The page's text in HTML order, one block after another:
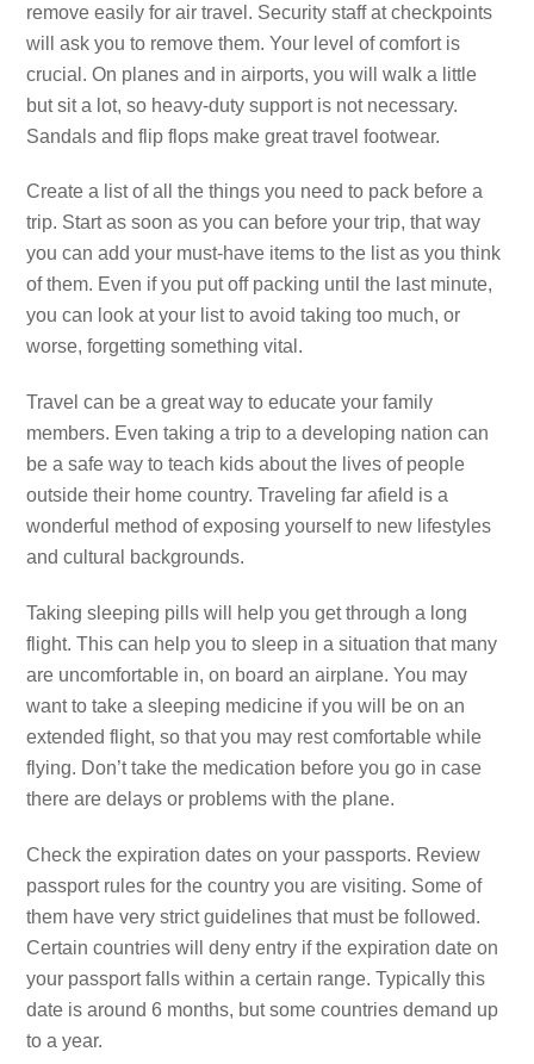
remove easily for air travel. Security staff at checkpoints
will ask you to remove them. Your level of comfort is
crucial. On planes and in airports, you will walk a little
but sit a lot, so heavy-duty support is not necessary.
Sandals and flip flops make great travel footwear.
Create a list of all the things you need to pack before a
trip. Start as soon as you can before your trip, that way
you can add your must-have items to the list as you think
of them. Even if you put off packing until the last minute,
you can look at your list to avoid taking too much, or
worse, forgetting something vital.
Travel can be a great way to educate your family
members. Even taking a trip to a developing nation can
be a safe way to teach kids about the lives of people
outside their home country. Traveling far afield is a
wonderful method of exposing yourself to new lifestyles
and cultural backgrounds.
Taking sleeping pills will help you get through a long
flight. This can help you to sleep in a situation that many
are uncomfortable in, on board an airplane. You may
want to take a sleeping medicine if you will be on an
extended flight, so that you may rest comfortable while
flying. Don’t take the medication before you go in case
there are delays or problems with the plane.
Check the expiration dates on your passports. Review
passport rules for the country you are visiting. Some of
them have very strict guidelines that must be followed.
Certain countries will deny entry if the expiration date on
your passport falls within a certain range. Typically this
date is around 6 months, but some countries demand up
to a year.